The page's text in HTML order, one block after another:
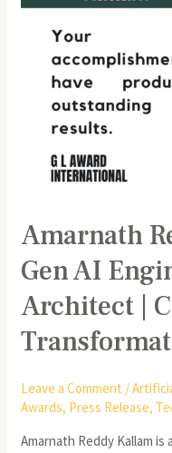
Amarnath
Gen AI
Architect |
Leave a Comment /
Awards, Press Release,
Amarnath Reddy Kallam
Architect
Cloud
Transformation
Leader